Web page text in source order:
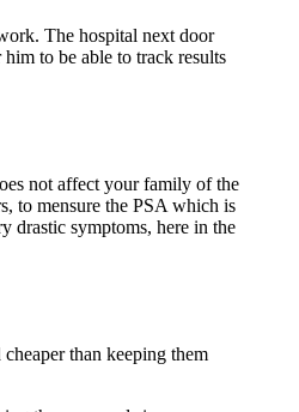
The hospital next door
to be able to track results
not affect your family of the
to mensure the PSA which is
drastic symptoms, here in the
than keeping them